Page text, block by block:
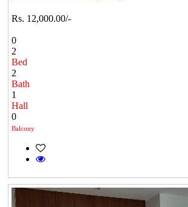
Rs. 12,000.00/-
0
2
Bed
2
Bath
1
Hall
0
Balcony